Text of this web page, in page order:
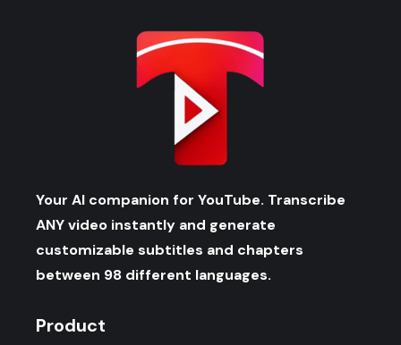
Your AI companion for YouTube. Transcribe
ANY video instantly and generate
customizable subtitles and chapters
between 98 different languages.
Product